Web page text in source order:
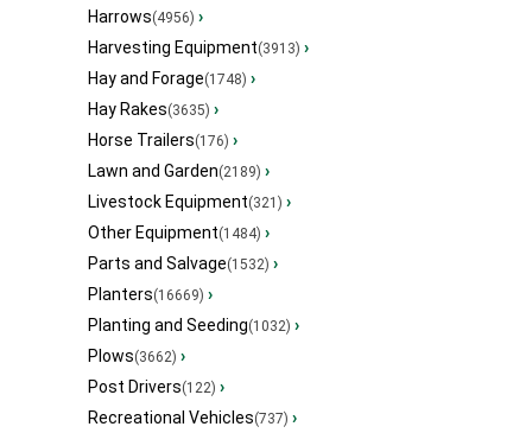
Harrows(4956) ›
Harvesting Equipment(3913) ›
Hay and Forage(1748) ›
Hay Rakes(3635) ›
Horse Trailers(176) ›
Lawn and Garden(2189) ›
Livestock Equipment(321) ›
Other Equipment(1484) ›
Parts and Salvage(1532) ›
Planters(16669) ›
Planting and Seeding(1032) ›
Plows(3662) ›
Post Drivers(122) ›
Recreational Vehicles(737) ›